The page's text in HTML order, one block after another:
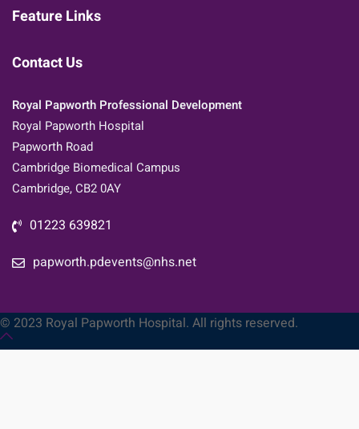
Feature Links
Contact Us
Royal Papworth Professional Development
Royal Papworth Hospital
Papworth Road
Cambridge Biomedical Campus
Cambridge, CB2 0AY
01223 639821
papworth.pdevents@nhs.net
© 2023 Royal Papworth Hospital. All rights reserved.